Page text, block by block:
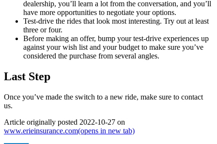
dealership, you’ll learn a lot from the conversation, and you’ll
have more opportunities to negotiate your options.
Test-drive the rides that look most interesting. Try out at least
three or four.
Before making an offer, bump your test-drive experiences up
against your wish list and your budget to make sure you’ve
considered the purchase from several angles.
Last Step
Once you’ve made the switch to a new ride, make sure to contact
us.
Article originally posted 2022-10-27 on
www.erieinsurance.com(opens in new tab)